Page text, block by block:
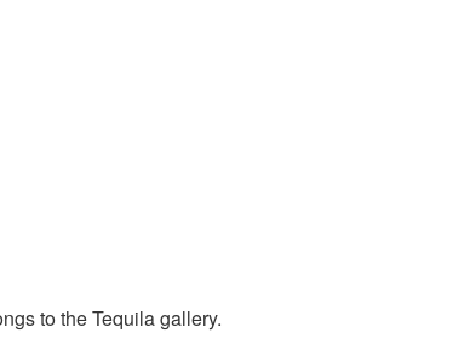
to the Tequila gallery.